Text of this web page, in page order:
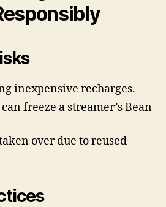
inexpensive recharges.
freeze a streamer’s Bean
over due to reused